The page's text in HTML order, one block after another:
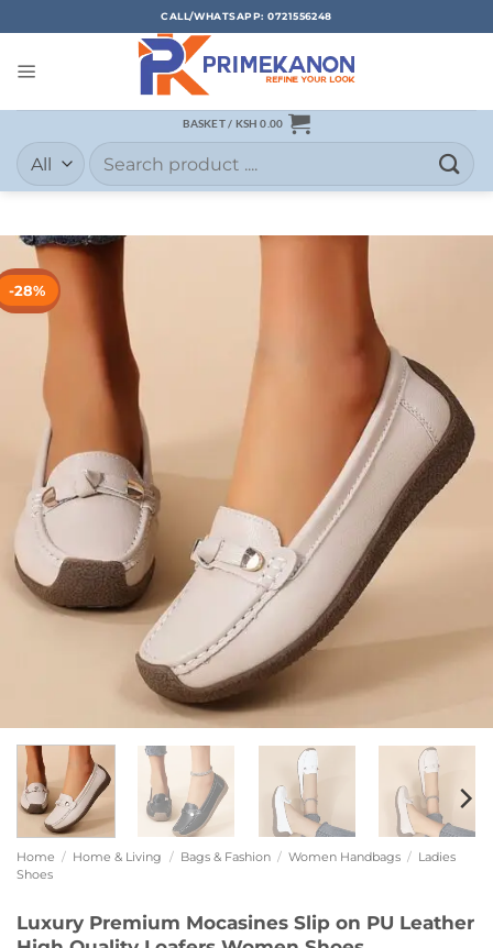
CALL/WHATSAPP: 0721556248
BASKET / KSH 0.00
-28%
Home / Home & Living / Bags & Fashion / Women Handbags / Ladies
Shoes
Luxury Premium Mocasines Slip on PU Leather